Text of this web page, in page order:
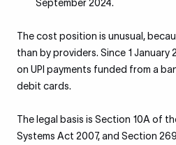
September 2024.
The cost position is unusual,
than by providers. Since 1 January
on UPI payments funded from a
debit cards.
The legal basis is Section 10A of
Systems Act 2007, and Section